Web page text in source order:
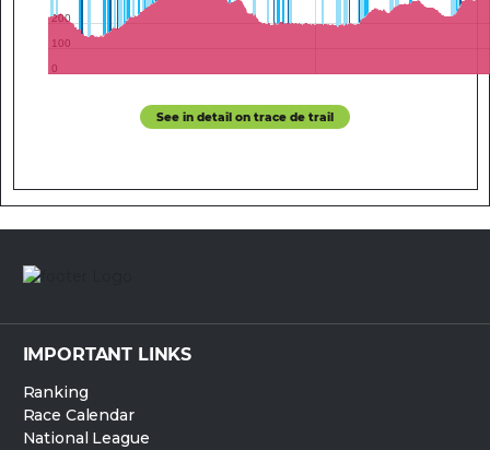
See in detail on trace de trail
IMPORTANT LINKS
Ranking
Race Calendar
National League